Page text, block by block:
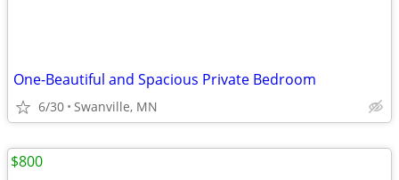
One-Beautiful and Spacious Private Bedroom
6/30 Swanville, MN
$800